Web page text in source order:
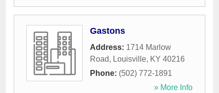
Gastons
Address: 1714 Marlow
Road, Louisville, KY 40216
Phone: (502) 772-1891
» More Info